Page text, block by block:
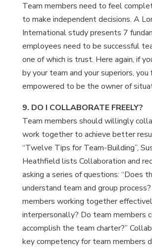
Team members need to feel
to make independent decisions. A
International study presents 7
employees need to be successful
one of which is trust. Here again, if
by your team and your superiors, you
empowered to be the owner of
9. DO I COLLABORATE FREELY?
Team members should willingly
work together to achieve better
“Twelve Tips for Team-Building”,
Heathfield lists Collaboration and
asking a series of questions: “Does
understand team and group
members working together
interpersonally? Do team members
accomplish the team charter?”
key competency for team members